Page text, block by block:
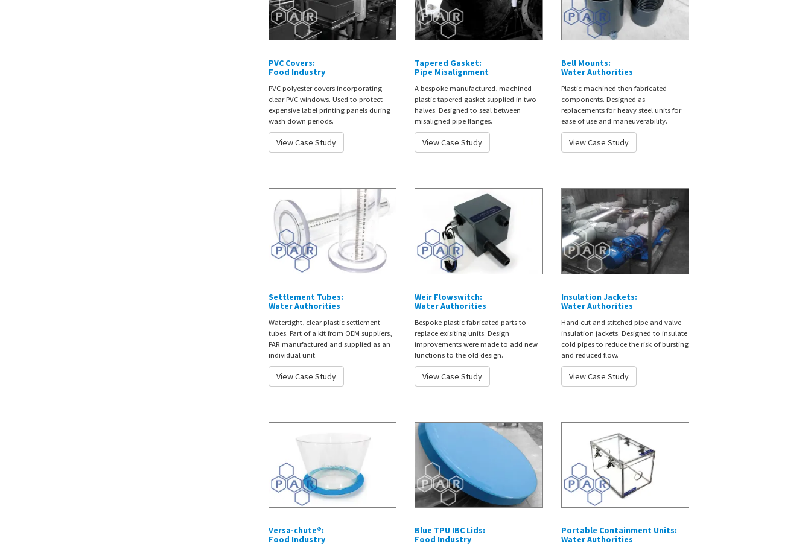
PVC Covers:
Food Industry
PVC polyester covers incorporating
clear PVC windows. Used to protect
expensive label printing panels during
wash down periods.
View Case Study
Tapered Gasket:
Pipe Misalignment
A bespoke manufactured, machined
plastic tapered gasket supplied in two
halves. Designed to seal between
misaligned pipe flanges.
View Case Study
Bell Mounts:
Water Authorities
Plastic machined then fabricated
components. Designed as
replacements for heavy steel units for
ease of use and maneuverability.
View Case Study
Settlement Tubes:
Water Authorities
Watertight, clear plastic settlement
tubes. Part of a kit from OEM suppliers,
PAR manufactured and supplied as an
individual unit.
View Case Study
Weir Flowswitch:
Water Authorities
Bespoke plastic fabricated parts to
replace exisiting units. Design
improvements were made to add new
functions to the old design.
View Case Study
Insulation Jackets:
Water Authorities
Hand cut and stitched pipe and valve
insulation jackets. Designed to insulate
cold pipes to reduce the risk of bursting
and reduced flow.
View Case Study
Versa-chute®:
Food Industry
Blue TPU IBC Lids:
Food Industry
Portable Containment Units:
Water Authorities